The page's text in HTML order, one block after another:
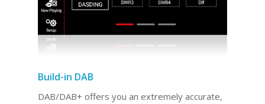
Build-in DAB
DAB/DAB+ offers you an extremely accurate,